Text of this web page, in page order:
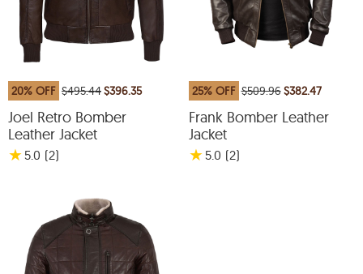
20% OFF $495.44$396.35
Joel Retro Bomber
Leather Jacket
★ 5.0 (2)
25% OFF $509.96$382.47
Frank Bomber Leather
Jacket
★ 5.0 (2)